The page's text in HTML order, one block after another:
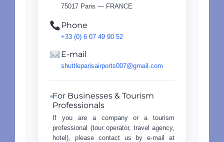
75017 Paris — FRANCE
Phone
+33 (0) 6 07 49 90 52
E-mail
shuttleparisairports007@gmail.com
For Businesses & Tourism
Professionals
If you are a company or a tourism
professional (tour operator, travel agency,
hotel), please contact us by e-mail at